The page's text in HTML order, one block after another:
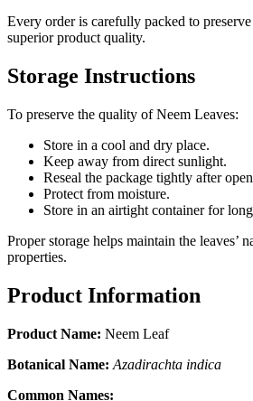
Every order is carefully packed to
superior product quality.
Storage Instructions
To preserve the quality of Neem Leaves:
Store in a cool and dry place.
Keep away from direct sunlight.
Reseal the package tightly after
Protect from moisture.
Store in an airtight container for
Proper storage helps maintain the leaves’
properties.
Product Information
Product Name: Neem Leaf
Botanical Name: Azadirachta indica
Common Names: